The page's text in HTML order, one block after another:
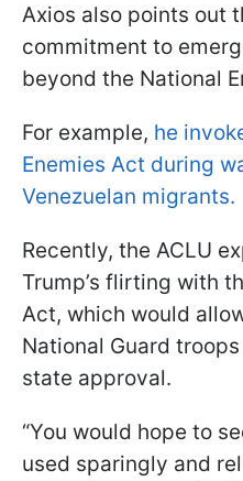
Axios also points out
commitment to
beyond the National
For example, he
Enemies Act during
Venezuelan migrants.
Recently, the ACLU
Trump’s flirting with
Act, which would
National Guard
state approval.
“You would hope to
used sparingly and